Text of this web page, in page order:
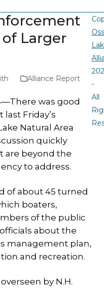
Larger
Alliance Report
was good
Friday’s
Natural Area
quickly
are beyond the
to address.
of about 45 turned
boaters,
of the public
about the
management plan,
and recreation.
by N.H.
-
All